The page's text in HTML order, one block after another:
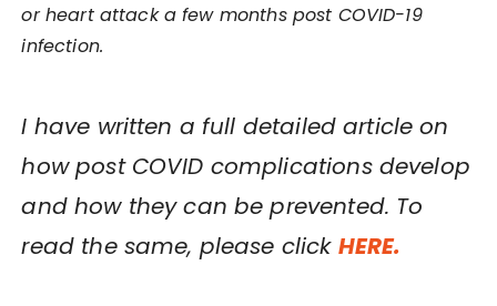
or heart attack a few months post COVID-19
infection.
I have written a full detailed article on
how post COVID complications develop
and how they can be prevented. To
read the same, please click HERE.